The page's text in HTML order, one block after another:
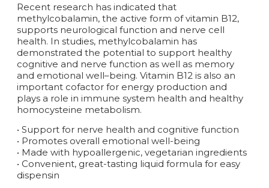
Recent research has indicated that
methylcobalamin, the active form of vitamin B12,
supports neurological function and nerve cell
health. In studies, methylcobalamin has
demonstrated the potential to support healthy
cognitive and nerve function as well as memory
and emotional well–being. Vitamin B12 is also an
important cofactor for energy production and
plays a role in immune system health and healthy
homocysteine metabolism.
• Support for nerve health and cognitive function
• Promotes overall emotional well-being
• Made with hypoallergenic, vegetarian ingredients
• Convenient, great-tasting liquid formula for easy
dispensin